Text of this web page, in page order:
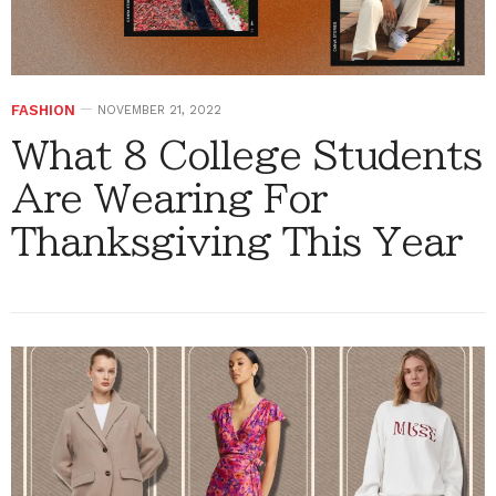
FASHION NOVEMBER 21, 2022
What 8 College Students
Are Wearing For
Thanksgiving This Year